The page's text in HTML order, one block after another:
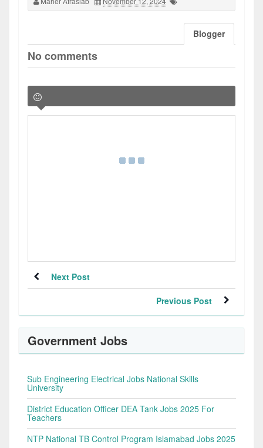
Blogger
No comments
Next Post
Previous Post
Government Jobs
Sub Engineering Electrical Jobs National Skills
University
District Education Officer DEA Tank Jobs 2025 For
Teachers
NTP National TB Control Program Islamabad Jobs 2025